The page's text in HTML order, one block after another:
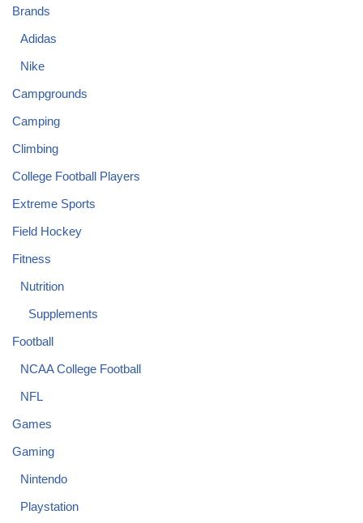
Brands
Adidas
Nike
Campgrounds
Camping
Climbing
College Football Players
Extreme Sports
Field Hockey
Fitness
Nutrition
Supplements
Football
NCAA College Football
NFL
Games
Gaming
Nintendo
Playstation